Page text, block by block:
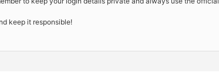
keep it responsible!